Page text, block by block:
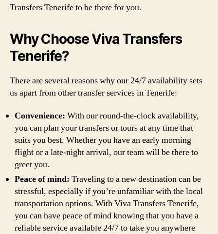
Transfers Tenerife to be there for you.
Why Choose Viva Transfers
Tenerife?
There are several reasons why our 24/7 availability sets
us apart from other transfer services in Tenerife:
Convenience: With our round-the-clock availability,
you can plan your transfers or tours at any time that
suits you best. Whether you have an early morning
flight or a late-night arrival, our team will be there to
greet you.
Peace of mind: Traveling to a new destination can be
stressful, especially if you’re unfamiliar with the local
transportation options. With Viva Transfers Tenerife,
you can have peace of mind knowing that you have a
reliable service available 24/7 to take you anywhere